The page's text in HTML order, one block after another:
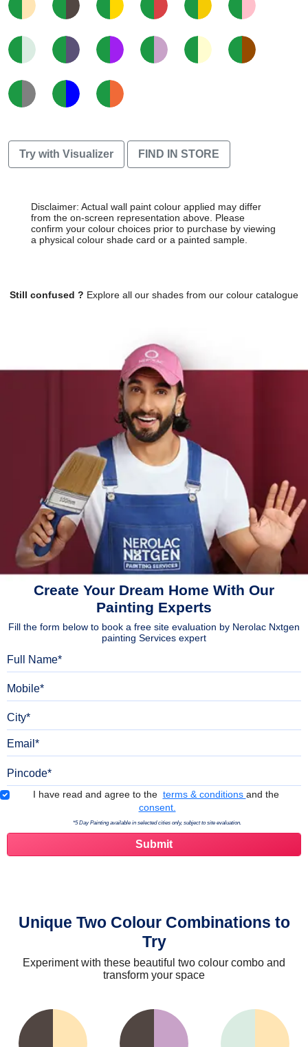
Try with Visualizer FIND IN STORE
Disclaimer: Actual wall paint colour applied may differ
from the on-screen representation above. Please
confirm your colour choices prior to purchase by viewing
a physical colour shade card or a painted sample.
Still confused ? Explore all our shades from our colour catalogue
Create Your Dream Home With Our
Painting Experts
Fill the form below to book a free site evaluation by Nerolac Nxtgen
painting Services expert
Terms & Conditions
I have read and agree to the terms & conditions and the
consent.
*5 Day Painting available in selected cities only, subject to site evaluation.
Unique Two Colour Combinations to
Try
Experiment with these beautiful two colour combo and
transform your space